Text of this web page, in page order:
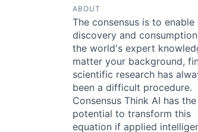
ABOUT
The consensus is to enable
discovery and
the world's expert
matter your background,
scientific research has
been a difficult procedure.
Consensus Think AI has the
potential to transform this
equation if applied